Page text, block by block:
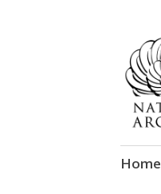
Skip
Home